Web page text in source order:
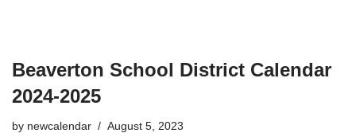
Beaverton School District Calendar
2024-2025
by newcalendar August 5, 2023